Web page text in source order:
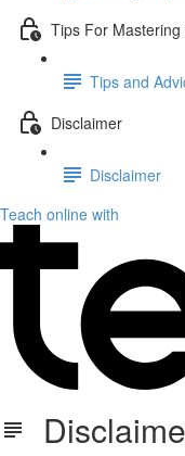
Tips For
Tips and
Disclaimer
Disclaimer
Teach online with